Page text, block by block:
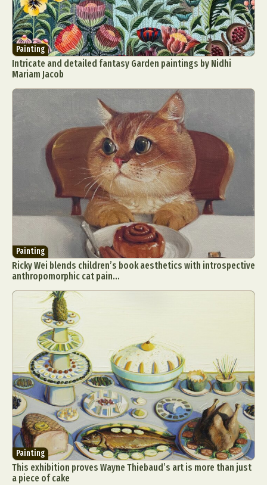
Painting
Intricate and detailed fantasy Garden paintings by Nidhi
Mariam Jacob
Painting
Ricky Wei blends children’s book aesthetics with introspective
anthropomorphic cat pain...
Painting
This exhibition proves Wayne Thiebaud’s art is more than just
a piece of cake